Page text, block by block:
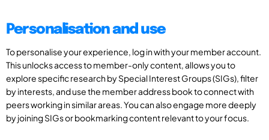
Personalisation and use
To personalise your experience, log in with your member account.
This unlocks access to member-only content, allows you to
explore specific research by Special Interest Groups (SIGs), filter
by interests, and use the member address book to connect with
peers working in similar areas. You can also engage more deeply
by joining SIGs or bookmarking content relevant to your focus.